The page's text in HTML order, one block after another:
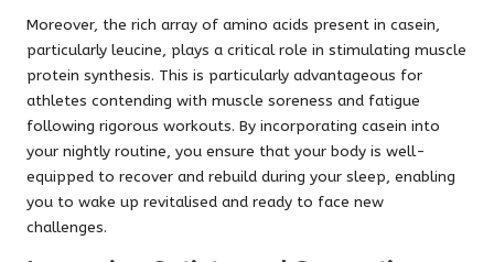
Moreover, the rich array of amino acids present in casein,
particularly leucine, plays a critical role in stimulating muscle
protein synthesis. This is particularly advantageous for
athletes contending with muscle soreness and fatigue
following rigorous workouts. By incorporating casein into
your nightly routine, you ensure that your body is well-
equipped to recover and rebuild during your sleep, enabling
you to wake up revitalised and ready to face new
challenges.